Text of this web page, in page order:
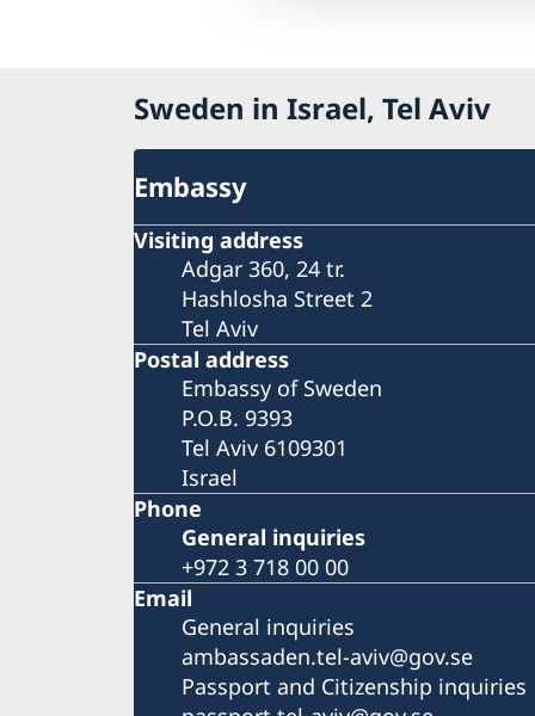
Sweden in Israel, Tel Aviv
Embassy
Visiting address
Adgar 360, 24 tr.
Hashlosha Street 2
Tel Aviv
Postal address
Embassy of Sweden
P.O.B. 9393
Tel Aviv 6109301
Israel
Phone
General inquiries
+972 3 718 00 00
Email
General inquiries
ambassaden.tel-aviv@gov.se
Passport and Citizenship inquiries